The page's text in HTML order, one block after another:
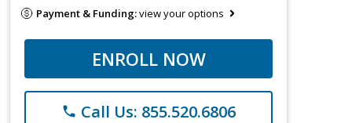
Payment & Funding:view your options
ENROLL NOW
phone Call Us: 855.520.6806